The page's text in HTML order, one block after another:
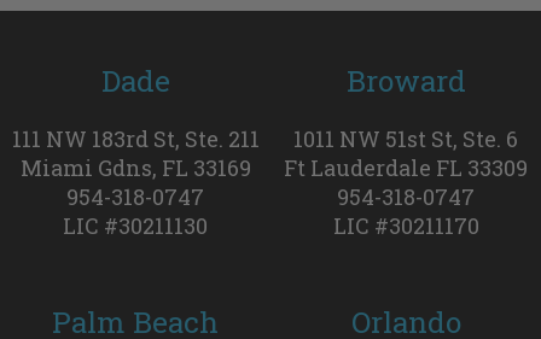
Dade
111 NW 183rd St, Ste. 211
Miami Gdns, FL 33169
954-318-0747
LIC #30211130
Broward
1011 NW 51st St, Ste. 6
Ft Lauderdale FL 33309
954-318-0747
LIC #30211170
Palm Beach Orlando